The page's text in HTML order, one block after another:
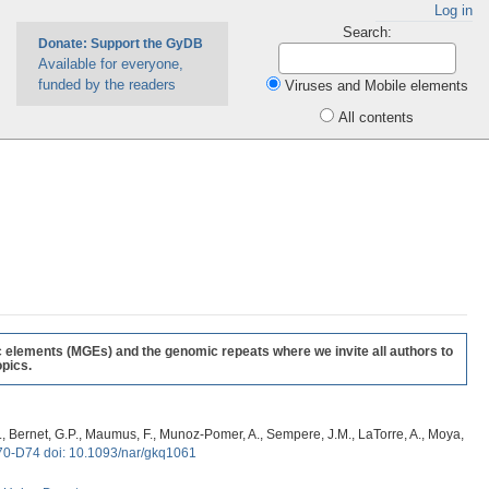
Log in
Donate: Support the GyDB
Available for everyone,
funded by the readers
Search:
Viruses and Mobile elements
All contents
(MGEs) and the genomic repeats where we invite all authors to
G.P., Maumus, F., Munoz-Pomer, A., Sempere, J.M., LaTorre, A., Moya,
D74 doi: 10.1093/nar/gkq1061